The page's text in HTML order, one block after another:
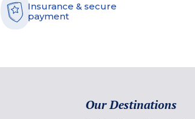
Insurance & secure
payment
Our Destinations